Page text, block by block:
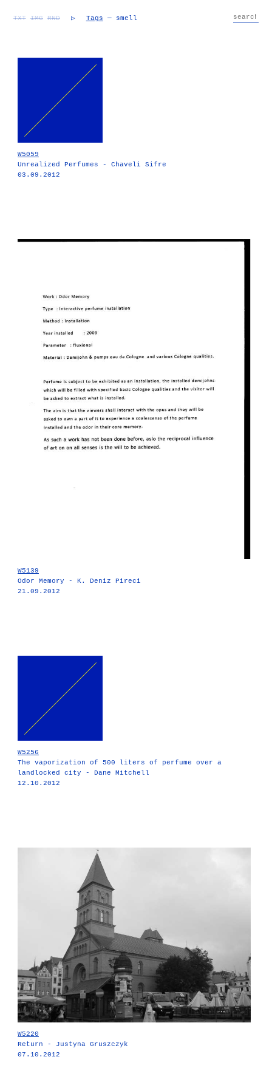
TXT IMG RND ▷ Tags — smell
W5059
Unrealized Perfumes - Chaveli Sifre
03.09.2012
W5139
Odor Memory - K. Deniz Pireci
21.09.2012
W5256
The vaporization of 500 liters of perfume over a
landlocked city - Dane Mitchell
12.10.2012
W5220
Return - Justyna Gruszczyk
07.10.2012